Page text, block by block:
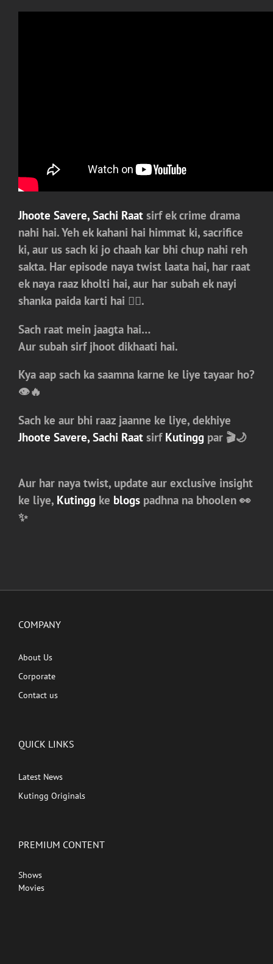
Jhoote Savere, Sachi Raat sirf ek crime drama
nahi hai. Yeh ek kahani hai himmat ki, sacrifice
ki, aur us sach ki jo chaah kar bhi chup nahi reh
sakta. Har episode naya twist laata hai, har raat
ek naya raaz kholti hai, aur har subah ek nayi
shanka paida karti hai 😮‍💥.
Sach raat mein jaagta hai…
Aur subah sirf jhoot dikhaati hai.
Kya aap sach ka saamna karne ke liye tayaar ho?
👁️🔥
Sach ke aur bhi raaz jaanne ke liye, dekhiye
Jhoote Savere, Sachi Raat sirf Kutingg par 🎬🌙
Aur har naya twist, update aur exclusive insight
ke liye, Kutingg ke blogs padhna na bhoolen 👀
✨
COMPANY
About Us
Corporate
Contact us
QUICK LINKS
Latest News
Kutingg Originals
PREMIUM CONTENT
Shows
Movies